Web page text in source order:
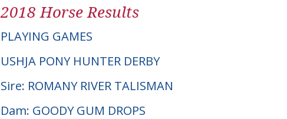
2018 Horse Results
PLAYING GAMES
USHJA PONY HUNTER DERBY
Sire: ROMANY RIVER TALISMAN
Dam: GOODY GUM DROPS